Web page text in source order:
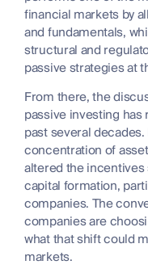
financial markets by
and fundamentals,
structural and
passive strategies at
From there, the
passive investing
past several
concentration of
altered the
capital formation,
companies. The
companies are
what that shift could
markets.